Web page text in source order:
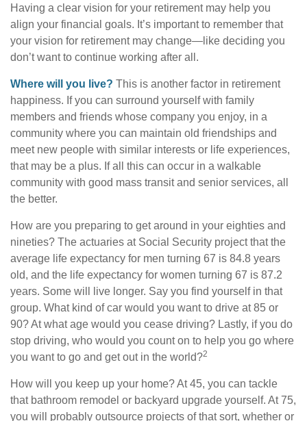
Having a clear vision for your retirement may help you
align your financial goals. It’s important to remember that
your vision for retirement may change—like deciding you
don’t want to continue working after all.
Where will you live? This is another factor in retirement
happiness. If you can surround yourself with family
members and friends whose company you enjoy, in a
community where you can maintain old friendships and
meet new people with similar interests or life experiences,
that may be a plus. If all this can occur in a walkable
community with good mass transit and senior services, all
the better.
How are you preparing to get around in your eighties and
nineties? The actuaries at Social Security project that the
average life expectancy for men turning 67 is 84.8 years
old, and the life expectancy for women turning 67 is 87.2
years. Some will live longer. Say you find yourself in that
group. What kind of car would you want to drive at 85 or
90? At what age would you cease driving? Lastly, if you do
stop driving, who would you count on to help you go where
you want to go and get out in the world?2
How will you keep up your home? At 45, you can tackle
that bathroom remodel or backyard upgrade yourself. At 75,
you will probably outsource projects of that sort, whether or